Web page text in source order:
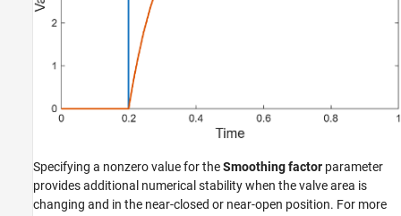
Specifying a nonzero value for theSmoothing factor parameter
provides additional numerical stability when the valve area is
changing and in the near-closed or near-open position. For more